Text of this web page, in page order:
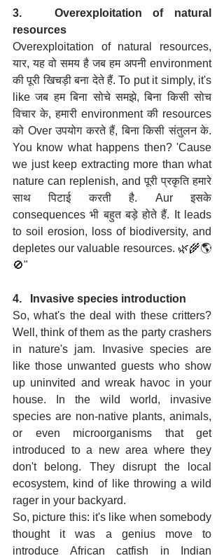
3.   Overexploitation of natural
resources
Overexploitation of natural resources,
यार, यह वो समय है जब हम अपनी environment
की पूरी खिचड़ी बना देते हैं. To put it simply, it's
like जब हम बिना सोचे समझे, बिना किसी सोच
विचार के, हमारी environment की resources
को Over उपयोग करते हैं, बिना किसी संतुलन के.
You know what happens then? 'Cause
we just keep extracting more than what
nature can replenish, and पूरी प्रकृति हमारे
साथ पिटाई करती है. Aur इसके
consequences भी बहुत बड़े होते हैं. It leads
to soil erosion, loss of biodiversity, and
depletes our valuable resources. 🌿🌾🌎
🚫"
4.   Invasive species introduction
So, what's the deal with these critters?
Well, think of them as the party crashers
in nature's jam. Invasive species are
like those unwanted guests who show
up uninvited and wreak havoc in your
house. In the wild world, invasive
species are non-native plants, animals,
or even microorganisms that get
introduced to a new area where they
don't belong. They disrupt the local
ecosystem, kind of like throwing a wild
rager in your backyard.
So, picture this: it's like when somebody
thought it was a genius move to
introduce African catfish in Indian